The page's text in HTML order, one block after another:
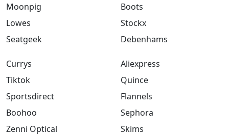
Moonpig
Lowes
Seatgeek
Boots
Stockx
Debenhams
Currys
Tiktok
Sportsdirect
Boohoo
Zenni Optical
Aliexpress
Quince
Flannels
Sephora
Skims